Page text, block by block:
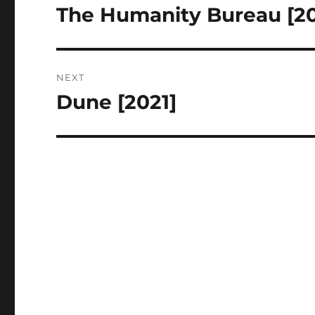
navigation
Previous
The Humanity Bureau
NEXT
Next
Dune [2021]